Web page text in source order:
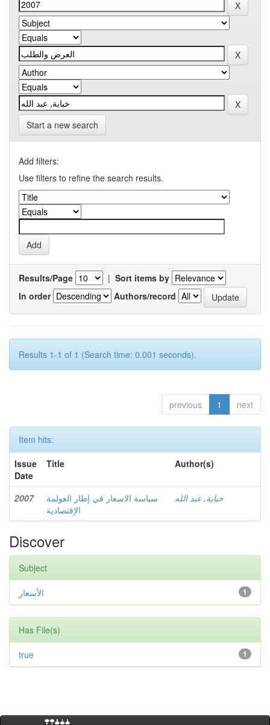
Start a new search
Add filters:
Use filters to refine the search results.
Results/Page | Sort items by
In order
Authors/record
Results 1-1 of 1 (Search time: 0.001 seconds).
previous 1 next
Item hits:
Issue
Date
Title Author(s)
2007
سياسة الاسعار في إطار العولمة
الإقتصادية
خبابة, عبد الله
Discover
Subject
1 الأسعار
Has File(s)
1
true